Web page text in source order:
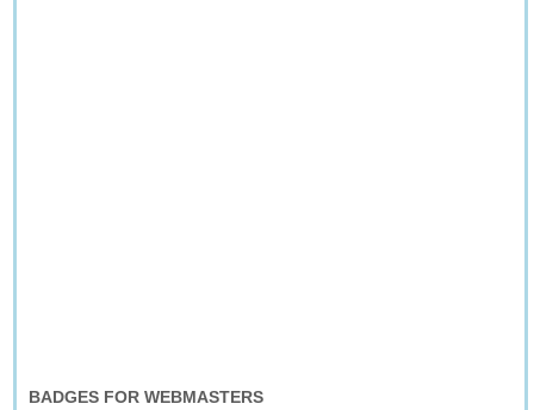
BADGES FOR WEBMASTERS